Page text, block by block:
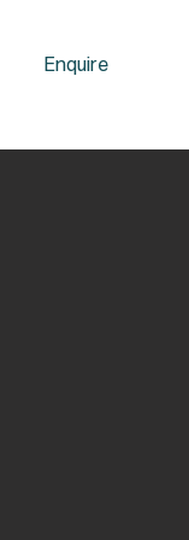
Enquire